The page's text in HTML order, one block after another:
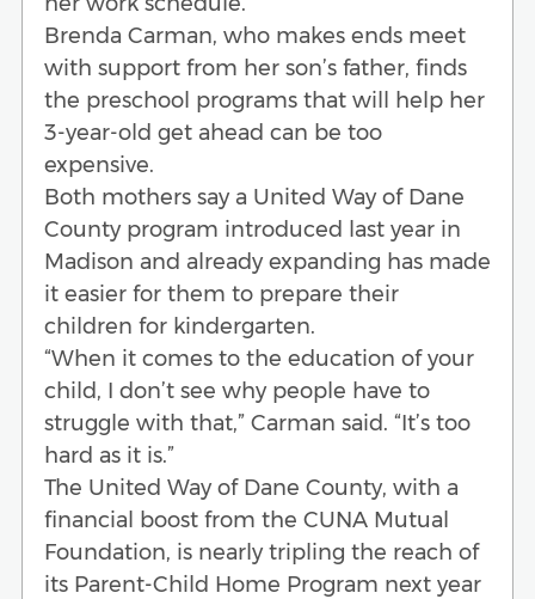
Brenda Carman, who makes ends meet
with support from her son’s father, finds
the preschool programs that will help her
3-year-old get ahead can be too
expensive.
Both mothers say a United Way of Dane
County program introduced last year in
Madison and already expanding has made
it easier for them to prepare their
children for kindergarten.
“When it comes to the education of your
child, I don’t see why people have to
struggle with that,” Carman said. “It’s too
hard as it is.”
The United Way of Dane County, with a
financial boost from the CUNA Mutual
Foundation, is nearly tripling the reach of
its Parent-Child Home Program next year